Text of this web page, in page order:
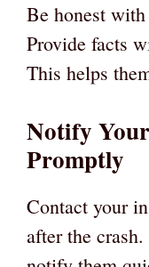
Be honest
Provide facts
This helps
Notify
Promptly
Contact your
after the